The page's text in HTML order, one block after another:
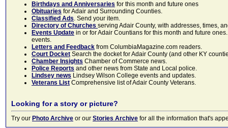
Birthdays and Anniversaries for this month and future ones
Obituaries for Adair and Surrounding Counties.
Classified Ads. Send your item.
Directory of Churches serving Adair County, with addresses, times,
Events Update in or for Adair Countians for this month and future
events.
Letters and Feedback from ColumbiaMagazine.com readers.
Court Docket Search the docket for Adair County (and other KY
Chamber Insights Chamber of Commerce news.
Police Reports and other news from State and Local police.
Lindsey news Lindsey Wilson College events and updates.
Veterans List Comprehensive list of Adair County Veterans.
Looking for a story or picture?
Try our Photo Archive or our Stories Archive for all the information that's